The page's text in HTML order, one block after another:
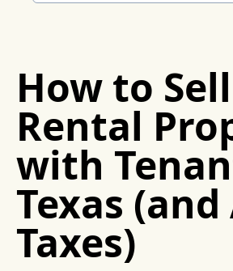
How to Sell
Rental
with
Texas
Taxes)